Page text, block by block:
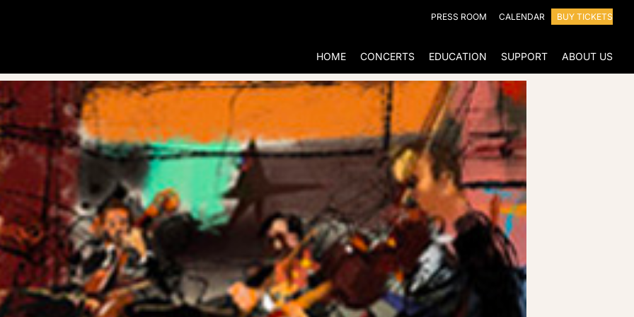
PRESS ROOM CALENDAR BUY TICKETS
HOME CONCERTS EDUCATION SUPPORT ABOUT US